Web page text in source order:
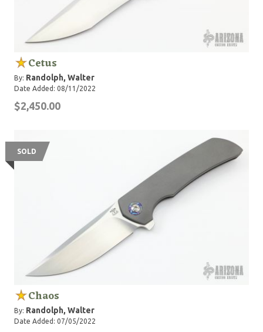
Cetus
By: Randolph, Walter
Date Added: 08/11/2022
$2,450.00
SOLD
Chaos
By: Randolph, Walter
Date Added: 07/05/2022